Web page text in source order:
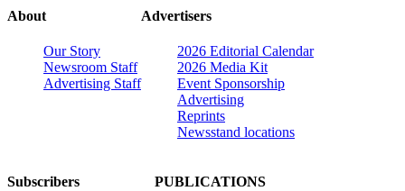
About
Our Story
Newsroom Staff
Advertising Staff
Advertisers
2026 Editorial Calendar
2026 Media Kit
Event Sponsorship
Advertising
Reprints
Newsstand locations
Subscribers PUBLICATIONS